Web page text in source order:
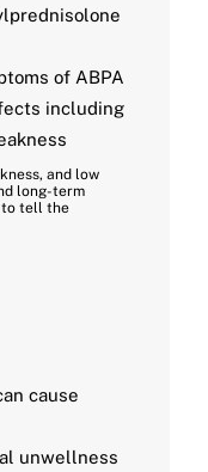
and low
long-term
tell the
cause
unwellness